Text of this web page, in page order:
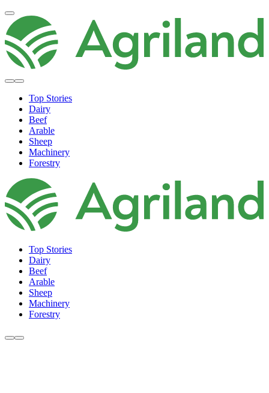
Top Stories
Dairy
Beef
Arable
Sheep
Machinery
Forestry
Top Stories
Dairy
Beef
Arable
Sheep
Machinery
Forestry